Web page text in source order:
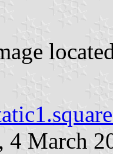
, 4 March